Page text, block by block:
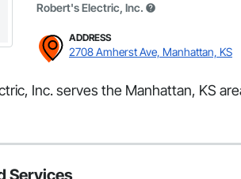
Robert's Electric, Inc.
ADDRESS
2708 Amherst Ave, Manhattan, KS
Inc. serves the Manhattan, KS
Services